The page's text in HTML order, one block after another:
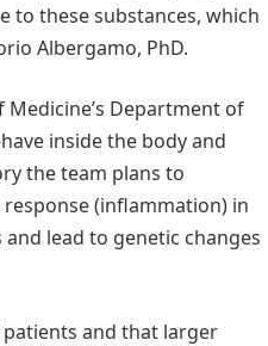
to these substances, which
Albergamo, PhD.
Department of
inside the body and
the team plans to
(inflammation) in
lead to genetic changes
and that larger